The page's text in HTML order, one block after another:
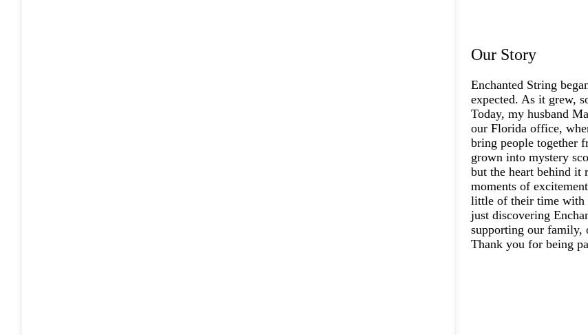
Our Story
Enchanted String
expected. As it grew,
Today, my husband
our Florida office,
bring people together
grown into mystery
but the heart behind it
moments of
little of their time with
just discovering
supporting our family,
Thank you for being